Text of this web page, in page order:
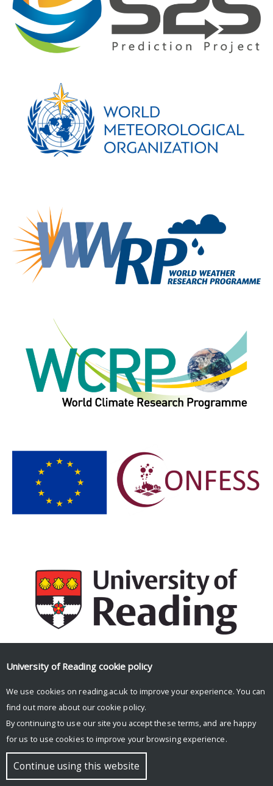
Facebook
Mastodon
EmailShare
© Copyright University of Reading
University of Reading cookie policy
We use cookies on reading.ac.uk to improve your experience. You can
find out more about our cookie policy.
By continuing to use our site you accept these terms, and are happy
for us to use cookies to improve your browsing experience.
Continue using this website